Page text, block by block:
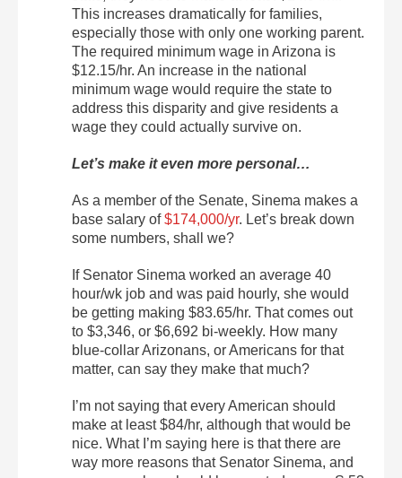
This increases dramatically for families,
especially those with only one working parent.
The required minimum wage in Arizona is
$12.15/hr. An increase in the national
minimum wage would require the state to
address this disparity and give residents a
wage they could actually survive on.
Let’s make it even more personal…
As a member of the Senate, Sinema makes a
base salary of$174,000/yr. Let’s break down
some numbers, shall we?
If Senator Sinema worked an average 40
hour/wk job and was paid hourly, she would
be getting making $83.65/hr. That comes out
to $3,346, or $6,692 bi-weekly. How many
blue-collar Arizonans, or Americans for that
matter, can say they make that much?
I’m not saying that every American should
make at least $84/hr, although that would be
nice. What I’m saying here is that there are
way more reasons that Senator Sinema, and